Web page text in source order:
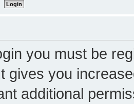
you must be
gives you
additional